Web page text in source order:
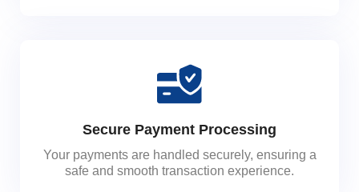
Secure Payment Processing
Your payments are handled securely, ensuring a
safe and smooth transaction experience.